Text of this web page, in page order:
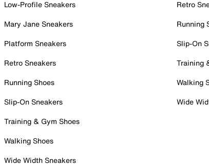
Low-Profile Sneakers
Mary Jane Sneakers
Platform Sneakers
Retro Sneakers
Running Shoes
Slip-On Sneakers
Training & Gym Shoes
Walking Shoes
Wide Width Sneakers
Retro
Running
Slip-On
Training
Walking
Wide